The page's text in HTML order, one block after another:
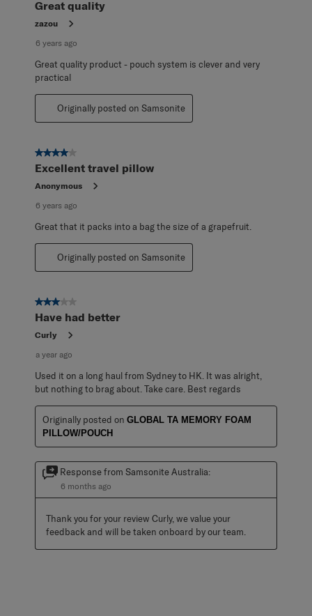
Great quality
zazou
6 years ago
Great quality product - pouch system is clever and very
practical
Originally posted on Samsonite
4 out of 5 stars.
Excellent travel pillow
Anonymous
6 years ago
Great that it packs into a bag the size of a grapefruit.
Originally posted on Samsonite
3 out of 5 stars.
Have had better
Curly
a year ago
Used it on a long haul from Sydney to HK. It was alright,
but nothing to brag about. Take care. Best regards
Originally posted on GLOBAL TA MEMORY FOAM
PILLOW/POUCH
Response from Samsonite Australia:
6 months ago
Thank you for your review Curly, we value your
feedback and will be taken onboard by our team.